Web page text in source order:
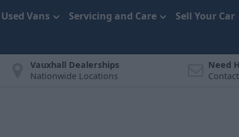
Used Vans Servicing and Care Sell Your Car
Vauxhall Dealerships
Nationwide Locations
Need